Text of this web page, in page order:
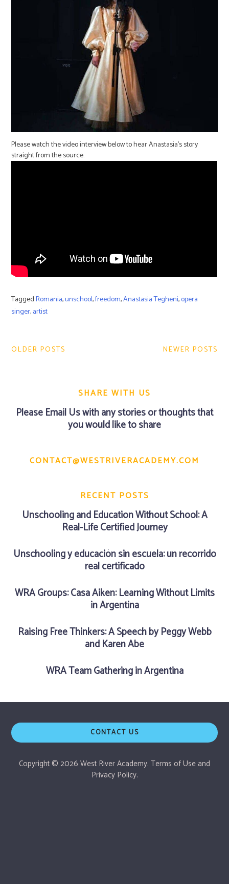
Please watch the video interview below to hear Anastasia’s story
straight from the source.
TaggedRomania,unschool,freedom,Anastasia Tegheni,opera
singer,artist
OLDER POSTS NEWER POSTS
SHARE WITH US
PleaseEmail Uswith any stories or thoughts that
you would like to share
CONTACT@WESTRIVERACADEMY.COM
RECENT POSTS
Unschooling and Education Without School: A
Real-Life Certified Journey
Unschooling y educación sin escuela: un recorrido
real certificado
WRA Groups: Casa Aiken: Learning Without Limits
in Argentina
Raising Free Thinkers: A Speech by Peggy Webb
and Karen Abe
WRA Team Gathering in Argentina
CONTACT US
Copyright © 2026 West River Academy. Terms of Use and
Privacy Policy.